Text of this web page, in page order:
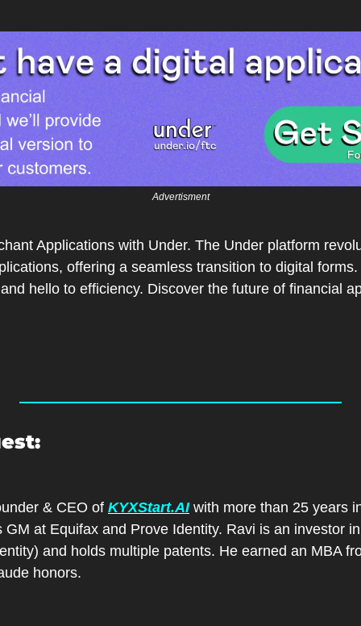
Advertisment
Applications with Under. The Under platform
offering a seamless transition to digital
hello to efficiency. Discover the future of financial
& CEO of KYXStart.AI with more than 25 years
GM at Equifax and Prove Identity. Ravi is an investor
and holds multiple patents. He earned an MBA
honors.